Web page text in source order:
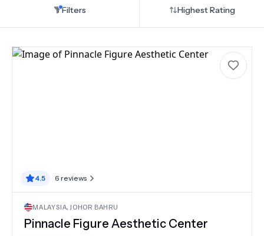
Filters Highest Rating
4.5 6 reviews
MALAYSIA,JOHOR BAHRU
Pinnacle Figure Aesthetic Center